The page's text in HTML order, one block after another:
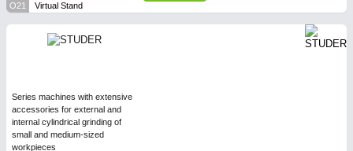
O21 Virtual Stand
Series machines with extensive
accessories for external and
internal cylindrical grinding of
small and medium-sized
workpieces